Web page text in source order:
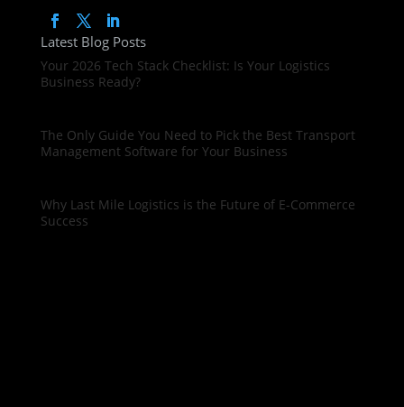
Latest Blog Posts
Your 2026 Tech Stack Checklist: Is Your Logistics
Business Ready?
The Only Guide You Need to Pick the Best Transport
Management Software for Your Business
Why Last Mile Logistics is the Future of E-Commerce
Success